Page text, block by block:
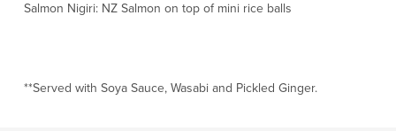
Salmon Nigiri: NZ Salmon on top of mini rice balls
**Served with Soya Sauce, Wasabi and Pickled Ginger.